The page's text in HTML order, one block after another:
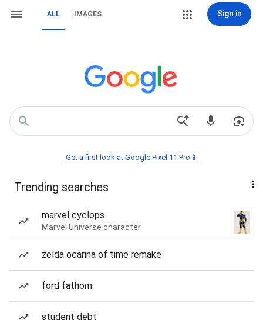
ALL IMAGES Sign in
Get a first look at Google Pixel 11 Pro📱
Trending searches
marvel cyclops
Marvel Universe character
zelda ocarina of time remake
ford fathom
student debt